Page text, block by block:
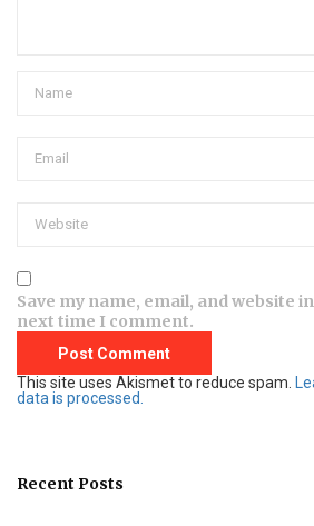
Save my name, email, and website
next time I comment.
This site uses Akismet to reduce spam.
data is processed.
Recent Posts